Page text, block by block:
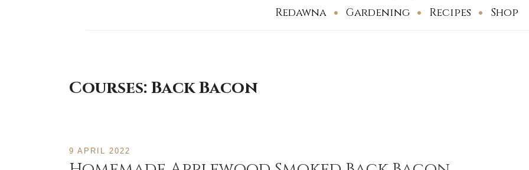
Redawna Gardening Recipes Shop
Courses:Back Bacon
9 APRIL 2022